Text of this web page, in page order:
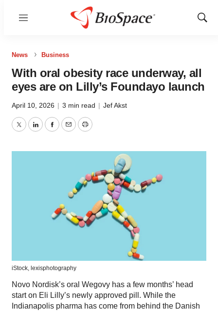
Menu
Show
News Business
With oral obesity race underway, all
eyes are on Lilly’s Foundayo launch
April 10, 2026 | 3 min read | Jef Akst
TwitterLinkedInFacebook
EmailPrint
iStock, lexisphotography
Novo Nordisk’s oral Wegovy has a few months’ head
start on Eli Lilly’s newly approved pill. While the
Indianapolis pharma has come from behind the Danish